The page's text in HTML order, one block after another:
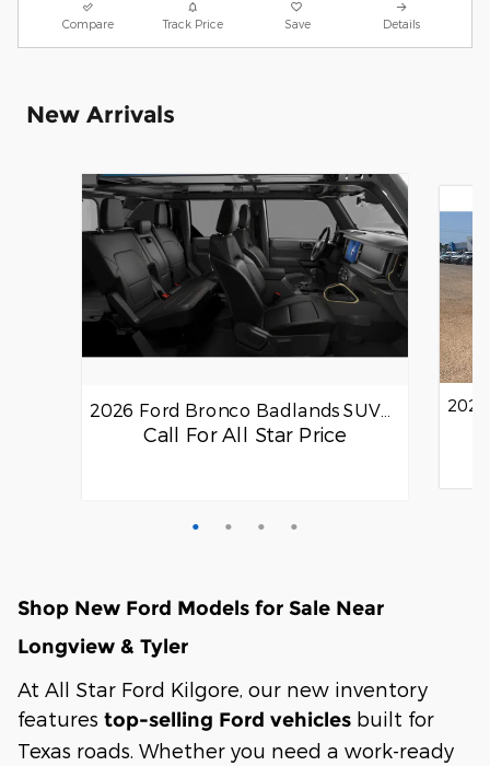
Compare Track Price Save Details
New Arrivals
2026 Ford Bronco Badlands SUV…
Call For All Star Price
2.7L EcoBoost® V6 Engine
Shop New Ford Models for Sale Near
Longview & Tyler
At All Star Ford Kilgore, our new inventory
features top-selling Ford vehicles built for
Texas roads. Whether you need a work-ready